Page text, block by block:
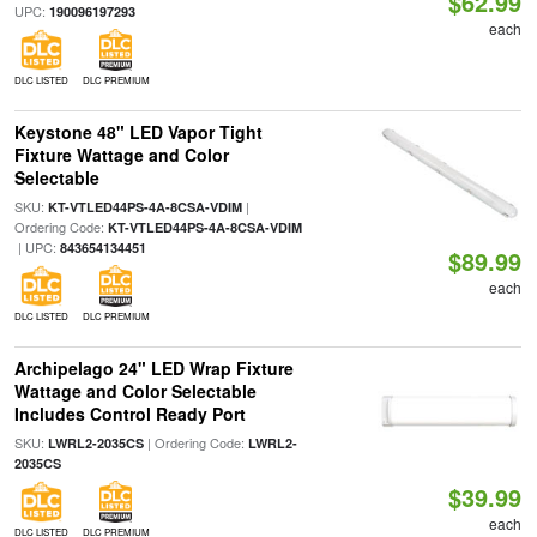
UPC: 190096197293
DLC LISTED DLC PREMIUM
each
Keystone 48" LED Vapor Tight
Fixture Wattage and Color
Selectable
SKU: KT-VTLED44PS-4A-8CSA-VDIM|
Ordering Code: KT-VTLED44PS-4A-8CSA-VDIM
| UPC: 843654134451
DLC LISTED DLC PREMIUM
$89.99
each
Archipelago 24" LED Wrap Fixture
Wattage and Color Selectable
Includes Control Ready Port
SKU: LWRL2-2035CS| Ordering Code: LWRL2-
2035CS
DLC LISTED DLC PREMIUM
$39.99
each